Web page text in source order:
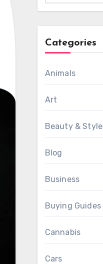
Categories
Animals
Art
Beauty & Style
Blog
Business
Buying Guides
Cannabis
Cars